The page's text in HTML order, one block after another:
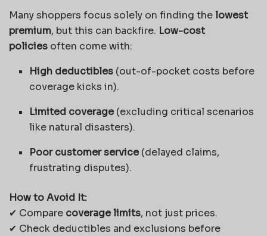
Many shoppers focus solely on finding thelowest
premium, but this can backfire. Low-cost
policies often come with:
High deductibles (out-of-pocket costs before
coverage kicks in).
Limited coverage(excluding critical scenarios
like natural disasters).
Poor customer service(delayed claims,
frustrating disputes).
How to Avoid It:
✔ Compare coverage limits, not just prices.
✔ Check deductibles and exclusions before